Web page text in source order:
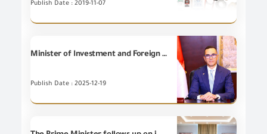
Publish Date : 2019-11-07
Minister of Investment and Foreign Trade reviews Egypt’s Foreign Trade Indicators according to the latest report issued by the General Organization for Export and Import Control during the period from January to November 2025.
Publish Date : 2025-12-19